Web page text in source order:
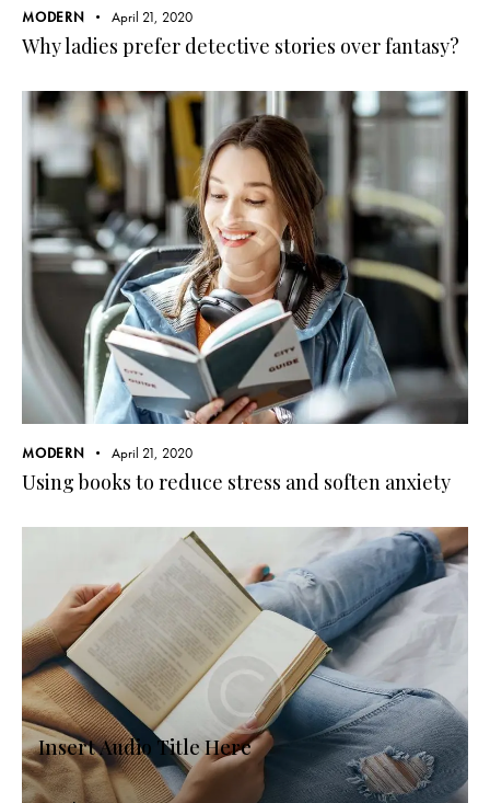
MODERN April 21, 2020
Why ladies prefer detective stories over fantasy?
MODERN April 21, 2020
Using books to reduce stress and soften anxiety
Insert Audio Title Here
Audio